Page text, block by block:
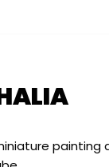
painting